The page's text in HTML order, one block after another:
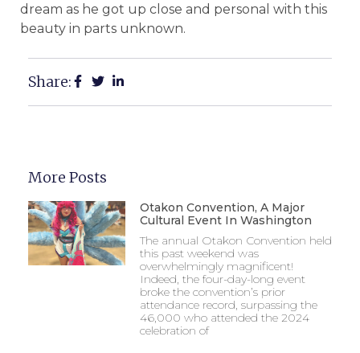
dream as he got up close and personal with this
beauty in parts unknown.
Share:
More Posts
Otakon Convention, A Major
Cultural Event In Washington
The annual Otakon Convention held
this past weekend was
overwhelmingly magnificent!
Indeed, the four-day-long event
broke the convention’s prior
attendance record, surpassing the
46,000 who attended the 2024
celebration of